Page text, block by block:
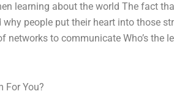
learning about the world The fact
people put their heart into those
to communicate Who’s the
For You?